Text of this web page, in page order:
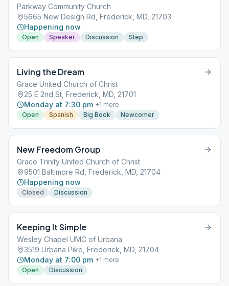
Parkway Community Church
5665 New Design Rd, Frederick, MD, 21703
Happening now
Open Speaker Discussion Step
Living the Dream
Grace United Church of Christ
25 E 2nd St, Frederick, MD, 21701
Monday at 7:30 pm +1 more
Open
Spanish Big Book Newcomer
New Freedom Group
Grace Trinity United Church of Christ
9501 Baltimore Rd, Frederick, MD, 21704
Happening now
Closed Discussion
Keeping It Simple
Wesley Chapel UMC of Urbana
3519 Urbana Pike, Frederick, MD, 21704
Monday at 7:00 pm +1 more
Open
Discussion